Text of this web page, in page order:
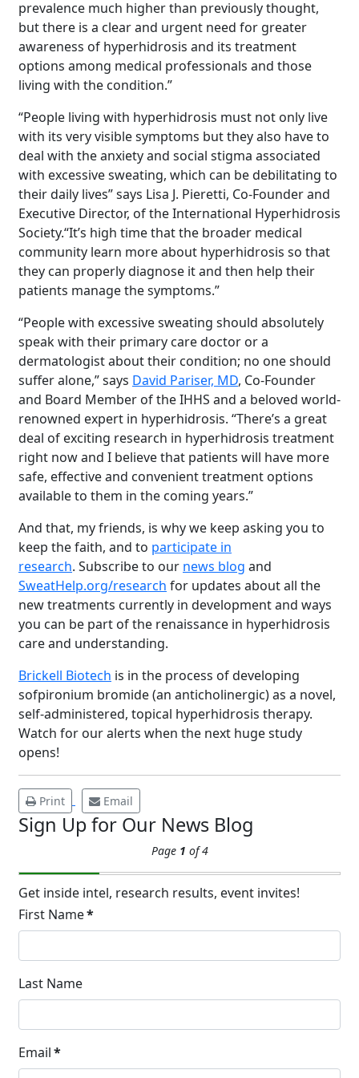
prevalence much higher than previously thought,
but there is a clear and urgent need for greater
awareness of hyperhidrosis and its treatment
options among medical professionals and those
living with the condition.”
“People living with hyperhidrosis must not only live
with its very visible symptoms but they also have to
deal with the anxiety and social stigma associated
with excessive sweating, which can be debilitating to
their daily lives” says Lisa J. Pieretti, Co-Founder and
Executive Director, of the International Hyperhidrosis
Society.“It’s high time that the broader medical
community learn more about hyperhidrosis so that
they can properly diagnose it and then help their
patients manage the symptoms.”
“People with excessive sweating should absolutely
speak with their primary care doctor or a
dermatologist about their condition; no one should
suffer alone,” says David Pariser, MD, Co-Founder
and Board Member of the IHHS and a beloved world-
renowned expert in hyperhidrosis. “There’s a great
deal of exciting research in hyperhidrosis treatment
right now and I believe that patients will have more
safe, effective and convenient treatment options
available to them in the coming years.”
And that, my friends, is why we keep asking you to
keep the faith, and to participate in
research. Subscribe to our news blog and
SweatHelp.org/research for updates about all the
new treatments currently in development and ways
you can be part of the renaissance in hyperhidrosis
care and understanding.
Brickell Biotech is in the process of developing
sofpironium bromide (an anticholinergic) as a novel,
self-administered, topical hyperhidrosis therapy.
Watch for our alerts when the next huge study
opens!
Print Email
Sign Up for Our News Blog
Page 1 of 4
Get inside intel, research results, event invites!
First Name*
Last Name
Email*
14
APR
Brighten Up: Your
Guide to Tackling
Underarm
Hyperpigmentation
Brighten Up: Your Guide to Tackling
Underarm skin color changes are...
19
Extreme Hot, Cold,
and Excessive
Sweating: What to
Know About Saunas
and Cold Plunges
Sweating: What to Know About Saunas